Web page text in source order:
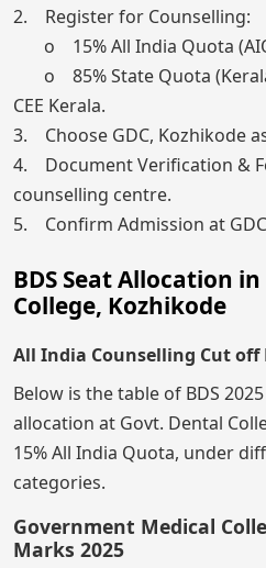
2. Register for Counselling:
o 15% All India Quota
o 85% State Quota
CEE Kerala.
3. Choose GDC, Kozhikode
4. Document Verification &
counselling centre.
5. Confirm Admission at
BDS Seat Allocation
College, Kozhikode
All India Counselling Cut off
Below is the table of BDS
allocation at Govt. Dental
15% All India Quota, under
categories.
Government Medical
Marks 2025